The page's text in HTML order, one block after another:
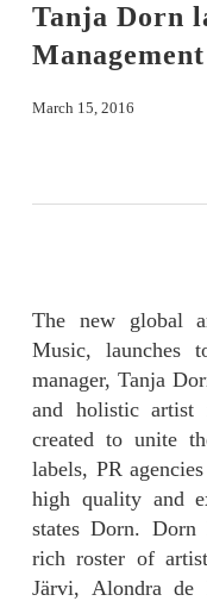
Tanja Dorn
March 15, 2016
The new global
Music, launches
manager, Tanja
and holistic artist
created to unite
labels, PR
high quality and
states Dorn. Dorn
rich roster of
Järvi, Alondra de